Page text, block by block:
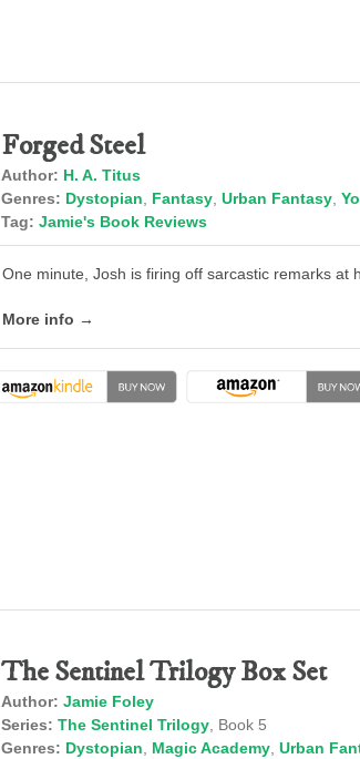
Forged Steel
Author: H. A. Titus
Genres: Dystopian Fantasy Urban Fantasy
Tag: Jamie's Book Reviews
One minute, Josh is firing off sarcastic remarks at
More info →
The Sentinel Trilogy Box Set
Author: Jamie Foley
Series: The Sentinel Trilogy, Book 5
Genres: Dystopian, Magic Academy, Urban